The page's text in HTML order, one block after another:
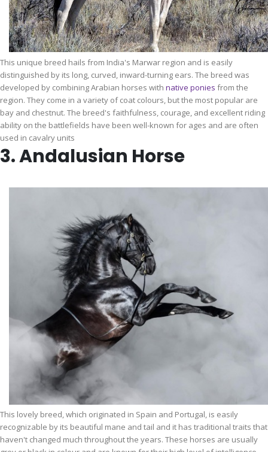
This unique breed hails from India's Marwar region and is easily
distinguished by its long, curved, inward-turning ears. The breed was
developed by combining Arabian horses with native ponies from the
region. They come in a variety of coat colours, but the most popular are
bay and chestnut. The breed's faithfulness, courage, and excellent riding
ability on the battlefields have been well-known for ages and are often
used in cavalry units
3. Andalusian Horse
This lovely breed, which originated in Spain and Portugal, is easily
recognizable by its beautiful mane and tail and it has traditional traits that
haven't changed much throughout the years. These horses are usually